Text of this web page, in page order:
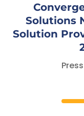
Solutions
Solution